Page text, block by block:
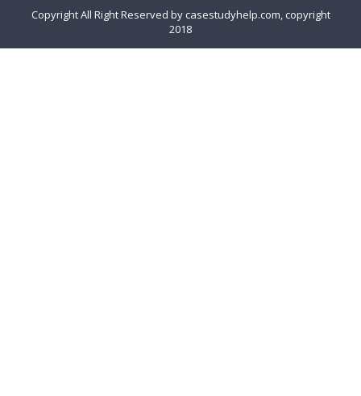
Copyright All Right Reserved by casestudyhelp.com, copyright
2018